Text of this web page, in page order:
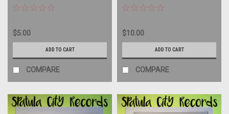
album LP
$5.00
ADD TO CART
COMPARE
June - soundtrack - MONO -
$10.00
ADD TO CART
COMPARE